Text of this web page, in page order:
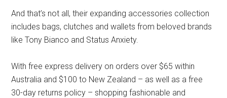
And that’s not all, their expanding accessories collection
includes bags, clutches and wallets from beloved brands
like Tony Bianco and Status Anxiety.
With free express delivery on orders over $65 within
Australia and $100 to New Zealand – as well as a free
30-day returns policy – shopping fashionable and